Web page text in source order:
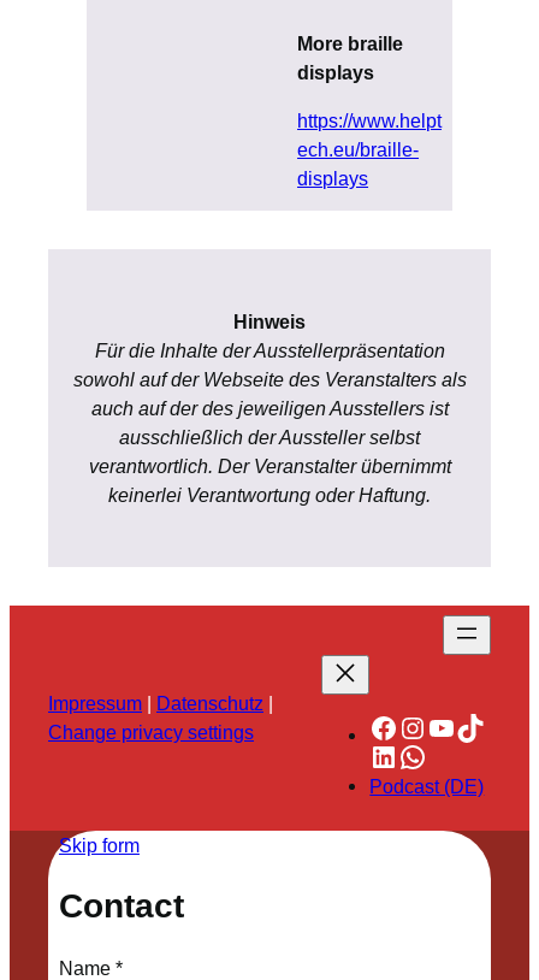
More braille
displays
https://www.helpt
ech.eu/braille-
displays
Hinweis
Für die Inhalte der Ausstellerpräsentation
sowohl auf der Webseite des Veranstalters als
auch auf der des jeweiligen Ausstellers ist
ausschließlich der Aussteller selbst
verantwortlich. Der Veranstalter übernimmt
keinerlei Verantwortung oder Haftung.
Impressum Datenschutz
Change privacy settings
Facebook
Instagram
YouTube
TikTok
LinkedIn
WhatsApp
Podcast (DE)
Skip form
Contact
Name*